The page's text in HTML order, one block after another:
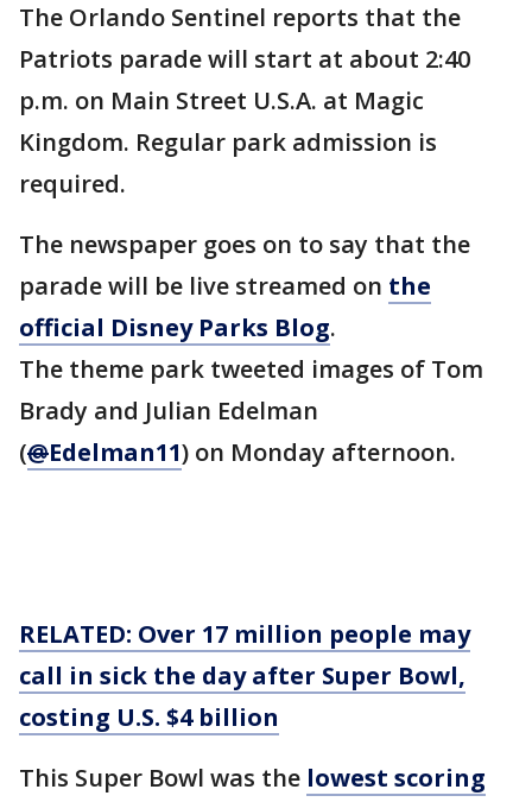
The Orlando Sentinel reports that the
Patriots parade will start at about 2:40
p.m. on Main Street U.S.A. at Magic
Kingdom. Regular park admission is
required.
The newspaper goes on to say that the
parade will be live streamed on the
official Disney Parks Blog.
The theme park tweeted images of Tom
Brady and Julian Edelman
(@Edelman11) on Monday afternoon.
RELATED: Over 17 million people may
call in sick the day after Super Bowl,
costing U.S. $4 billion
This Super Bowl was the lowest scoring